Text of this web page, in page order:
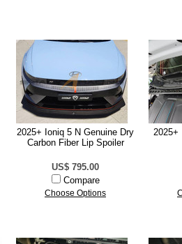
2025+ Ioniq 5 N Genuine Dry
Carbon Fiber Lip Spoiler
US$ 795.00
Compare
Choose Options
2025+